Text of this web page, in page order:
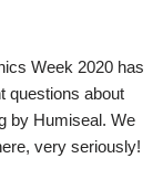
Week 2020 has
questions about
by Humiseal. We
very seriously!